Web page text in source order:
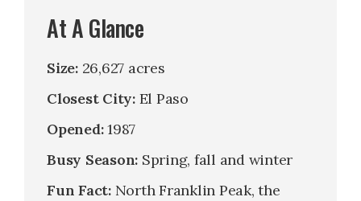
At A Glance
Size:26,627 acres
Closest City:El Paso
Opened:1987
Busy Season: Spring, fall and winter
Fun Fact:North Franklin Peak, the